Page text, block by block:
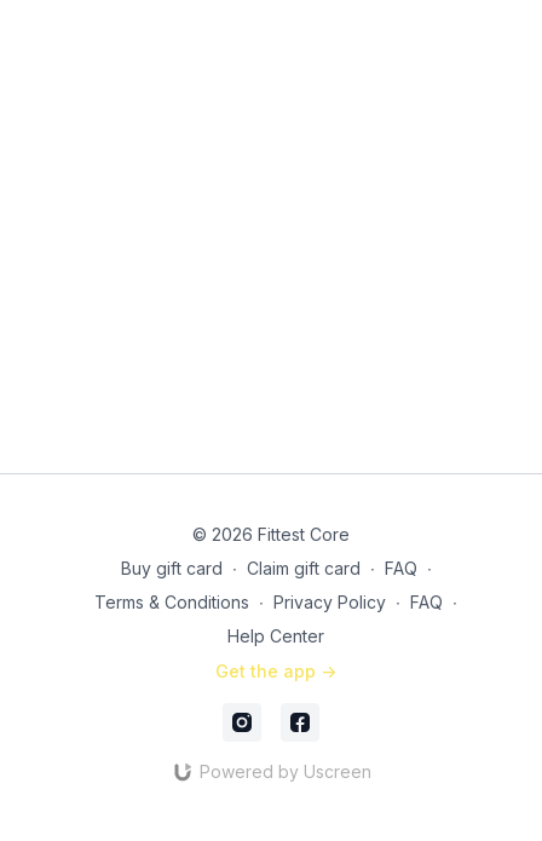
© 2026 Fittest Core
Buy gift card ∙ Claim gift card ∙ FAQ ∙
Terms & Conditions ∙ Privacy Policy ∙ FAQ ∙
Help Center
Get the app ->
Powered by Uscreen